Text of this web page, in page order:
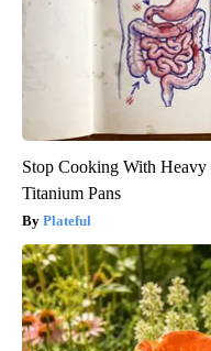
Stop Cooking With
Titanium Pans
Plateful